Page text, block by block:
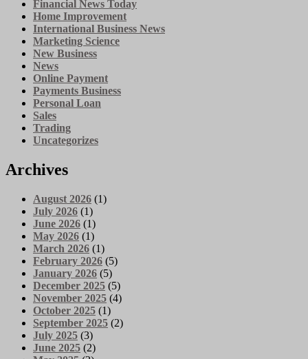
Financial News Today
Home Improvement
International Business News
Marketing Science
New Business
News
Online Payment
Payments Business
Personal Loan
Sales
Trading
Uncategorizes
Archives
August 2026 (1)
July 2026 (1)
June 2026 (1)
May 2026 (1)
March 2026 (1)
February 2026 (5)
January 2026 (5)
December 2025 (5)
November 2025 (4)
October 2025 (1)
September 2025 (2)
July 2025 (3)
June 2025 (2)